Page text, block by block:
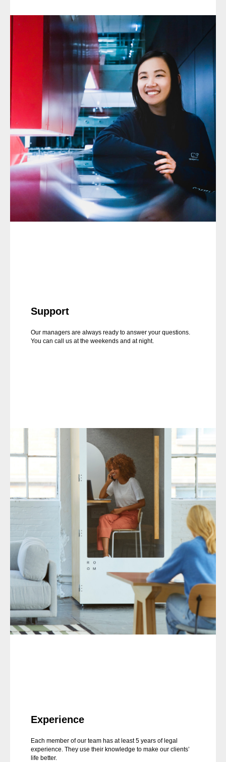
Support
Our managers are always ready to answer your questions.
You can call us at the weekends and at night.
Experience
Each member of our team has at least 5 years of legal
experience. They use their knowledge to make our clients’
life better.